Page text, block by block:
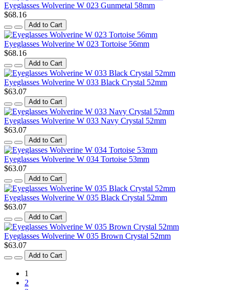
Eyeglasses Wolverine W 023 Gunmetal 58mm
$68.16
Add to Cart
Eyeglasses Wolverine W 023 Tortoise 56mm
$68.16
Add to Cart
Eyeglasses Wolverine W 033 Black Crystal 52mm
$63.07
Add to Cart
Eyeglasses Wolverine W 033 Navy Crystal 52mm
$63.07
Add to Cart
Eyeglasses Wolverine W 034 Tortoise 53mm
$63.07
Add to Cart
Eyeglasses Wolverine W 035 Black Crystal 52mm
$63.07
Add to Cart
Eyeglasses Wolverine W 035 Brown Crystal 52mm
$63.07
Add to Cart
1
2